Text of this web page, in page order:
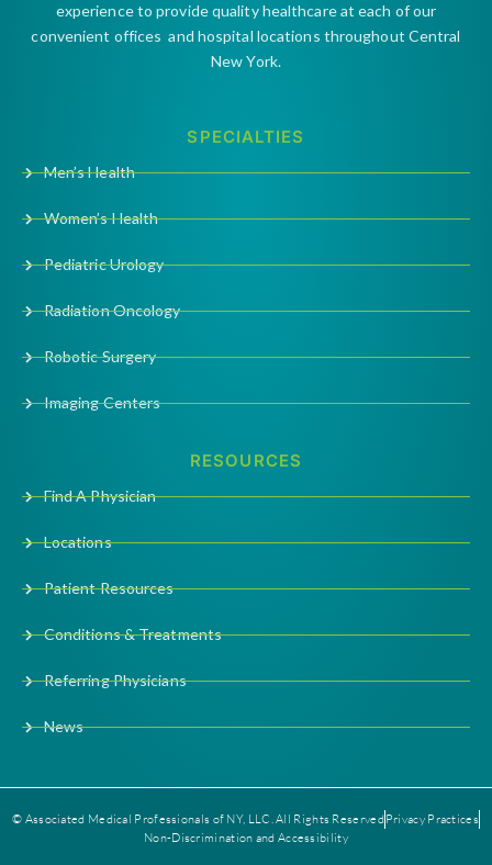
experience to provide quality healthcare at each of our
convenient offices and hospital locations throughout Central
New York.
SPECIALTIES
Men’s Health
Women’s Health
Pediatric Urology
Radiation Oncology
Robotic Surgery
Imaging Centers
RESOURCES
Find A Physician
Locations
Patient Resources
Conditions & Treatments
Referring Physicians
News
© Associated Medical Professionals of NY, LLC. All Rights Reserved Privacy Practices
Non-Discrimination and Accessibility